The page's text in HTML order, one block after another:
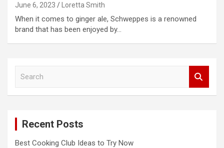
June 6, 2023 Loretta Smith
When it comes to ginger ale, Schweppes is a renowned
brand that has been enjoyed by…
Recent Posts
Best Cooking Club Ideas to Try Now